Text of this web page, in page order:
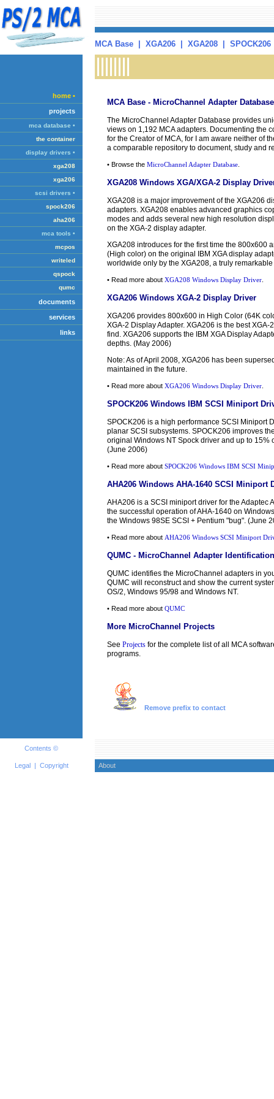
MCA Base XGA206 XGA208 SPOCK206
home •
projects
mca database •
the container
display drivers •
xga208
xga206
scsi drivers •
spock206
aha206
mca tools •
mcpos
writeled
qspock
qumc
documents
services
links
MCA Base - MicroChannel Adapter Database
The MicroChannel Adapter Database provides
views on 1,192 MCA adapters. Documenting the
for the Creator of MCA, for I am aware neither of
a comparable repository to document, study and
• Browse the MicroChannel Adapter Database
XGA208 Windows XGA/XGA-2 Display
XGA208 is a major improvement of the XGA206
adapters. XGA208 enables advanced graphics
modes and adds several new high resolution
on the XGA-2 display adapter.
XGA208 introduces for the first time the 800x600
(High color) on the original IBM XGA display
worldwide only by the XGA208, a truly
• Read more about XGA208 Windows Display Driver
XGA206 Windows XGA-2 Display Driver
XGA206 provides 800x600 in High Color (64K
XGA-2 Display Adapter. XGA206 is the best
find. XGA206 supports the IBM XGA Display
depths. (May 2006)
Note: As of April 2008, XGA206 has been
maintained in the future.
• Read more about XGA206 Windows Display Driver
SPOCK206 Windows IBM SCSI Miniport
SPOCK206 is a high performance SCSI Miniport
planar SCSI subsystems. SPOCK206 improves
original Windows NT Spock driver and up to 15%
(June 2006)
• Read more about SPOCK206 Windows IBM SCSI
AHA206 Windows AHA-1640 SCSI Miniport
AHA206 is a SCSI miniport driver for the Adaptec
the successful operation of AHA-1640 on
the Windows 98SE SCSI + Pentium "bug". (June
• Read more about AHA206 Windows SCSI Miniport
QUMC - MicroChannel Adapter Identification
QUMC identifies the MicroChannel adapters in
QUMC will reconstruct and show the current
OS/2, Windows 95/98 and Windows NT.
• Read more about QUMC
More MicroChannel Projects
See Projects for the complete list of all MCA
programs.
Remove prefix to contact
Contents ©
Legal| Copyright About